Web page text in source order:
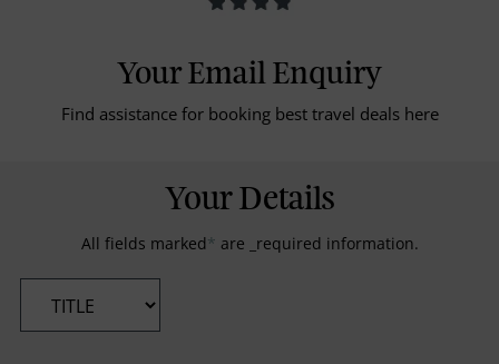
Your Email Enquiry
Find assistance for booking best travel deals here
Your Details
All fields marked* are _required information.